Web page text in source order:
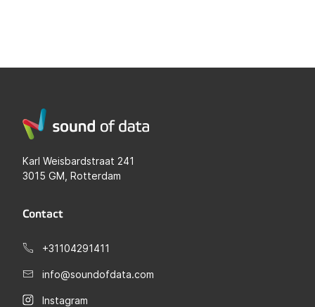
Karl Weisbardstraat 241
3015 GM, Rotterdam
Contact
+31104291411
info@soundofdata.com
Instagram